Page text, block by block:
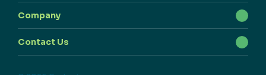
Company
Contact Us